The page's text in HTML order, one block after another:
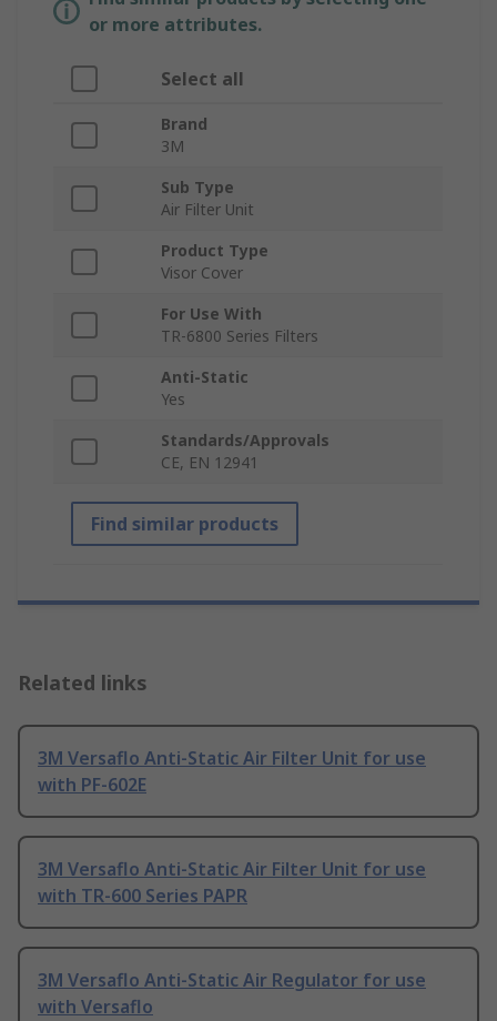
or more attributes.
Select all
Brand
3M
Sub Type
Air Filter Unit
Product Type
Visor Cover
For Use With
TR-6800 Series Filters
Anti-Static
Yes
Standards/Approvals
CE, EN 12941
Find similar products
Related links
3M Versaflo Anti-Static Air Filter Unit for use
with PF-602E
3M Versaflo Anti-Static Air Filter Unit for use
with TR-600 Series PAPR
3M Versaflo Anti-Static Air Regulator for use
with Versaflo